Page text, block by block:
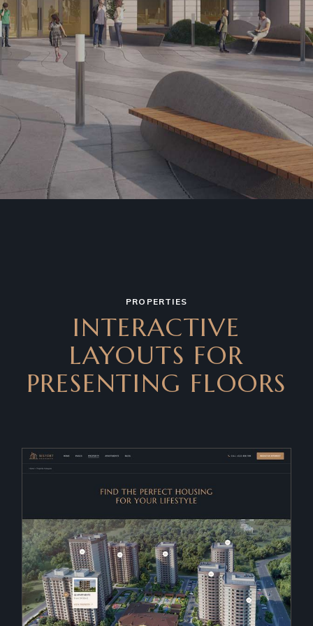
PROPERTIES
INTERACTIVE
LAYOUTS FOR
PRESENTING FLOORS